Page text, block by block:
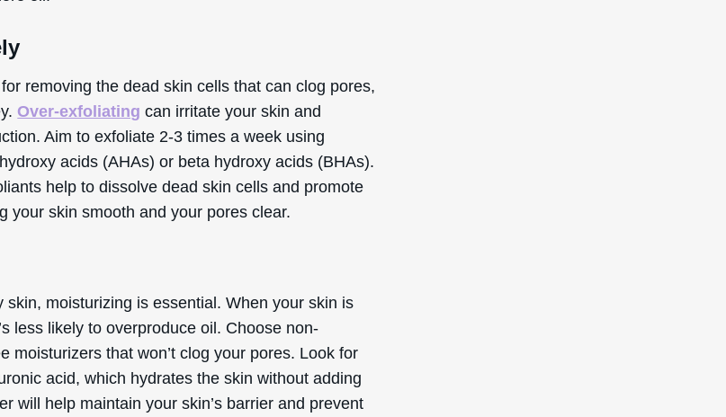
removing the dead skin cells that can clog pores,
Over-exfoliating can irritate your skin and
Aim to exfoliate 2-3 times a week using
acids (AHAs) or beta hydroxy acids (BHAs).
help to dissolve dead skin cells and promote
your skin smooth and your pores clear.
skin, moisturizing is essential. When your skin is
less likely to overproduce oil. Choose non-
moisturizers that won’t clog your pores. Look for
acid, which hydrates the skin without adding
will help maintain your skin’s barrier and prevent